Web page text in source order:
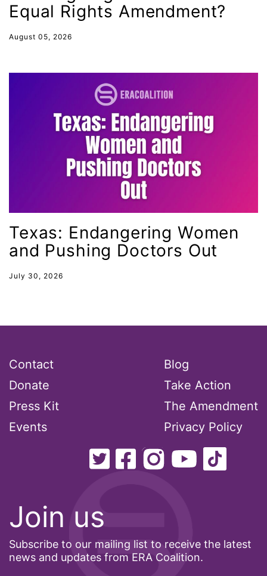
Indigenous Peoples Day
International Women&#039;s Day
intersectionality
intimate partner violence
Jane Fonda
Juneteenth
Latina
Latina Equal Pay Day
leadership
masculinity
menstrual tracking
Mestruation
military
Minnesota
MLK
Equal Rights Amendment?
August 05, 2026
Texas: Endangering Women
and Pushing Doctors Out
July 30, 2026
Join us
Subscribe to our mailing list to receive the latest
news and updates from ERA Coalition.
Contact
Donate
Press Kit
Events
Blog
Take Action
The Amendment
Privacy Policy